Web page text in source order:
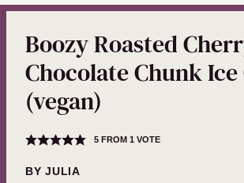
Boozy Roasted
Chocolate Chunk
(vegan)
5FROM 1 VOTE
BYJULIA